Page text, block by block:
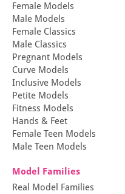
Female Models
Male Models
Female Classics
Male Classics
Pregnant Models
Curve Models
Inclusive Models
Petite Models
Fitness Models
Hands & Feet
Female Teen Models
Male Teen Models
Model Families
Real Model Families